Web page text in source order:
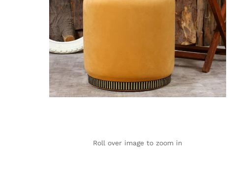
Roll over image to zoom in